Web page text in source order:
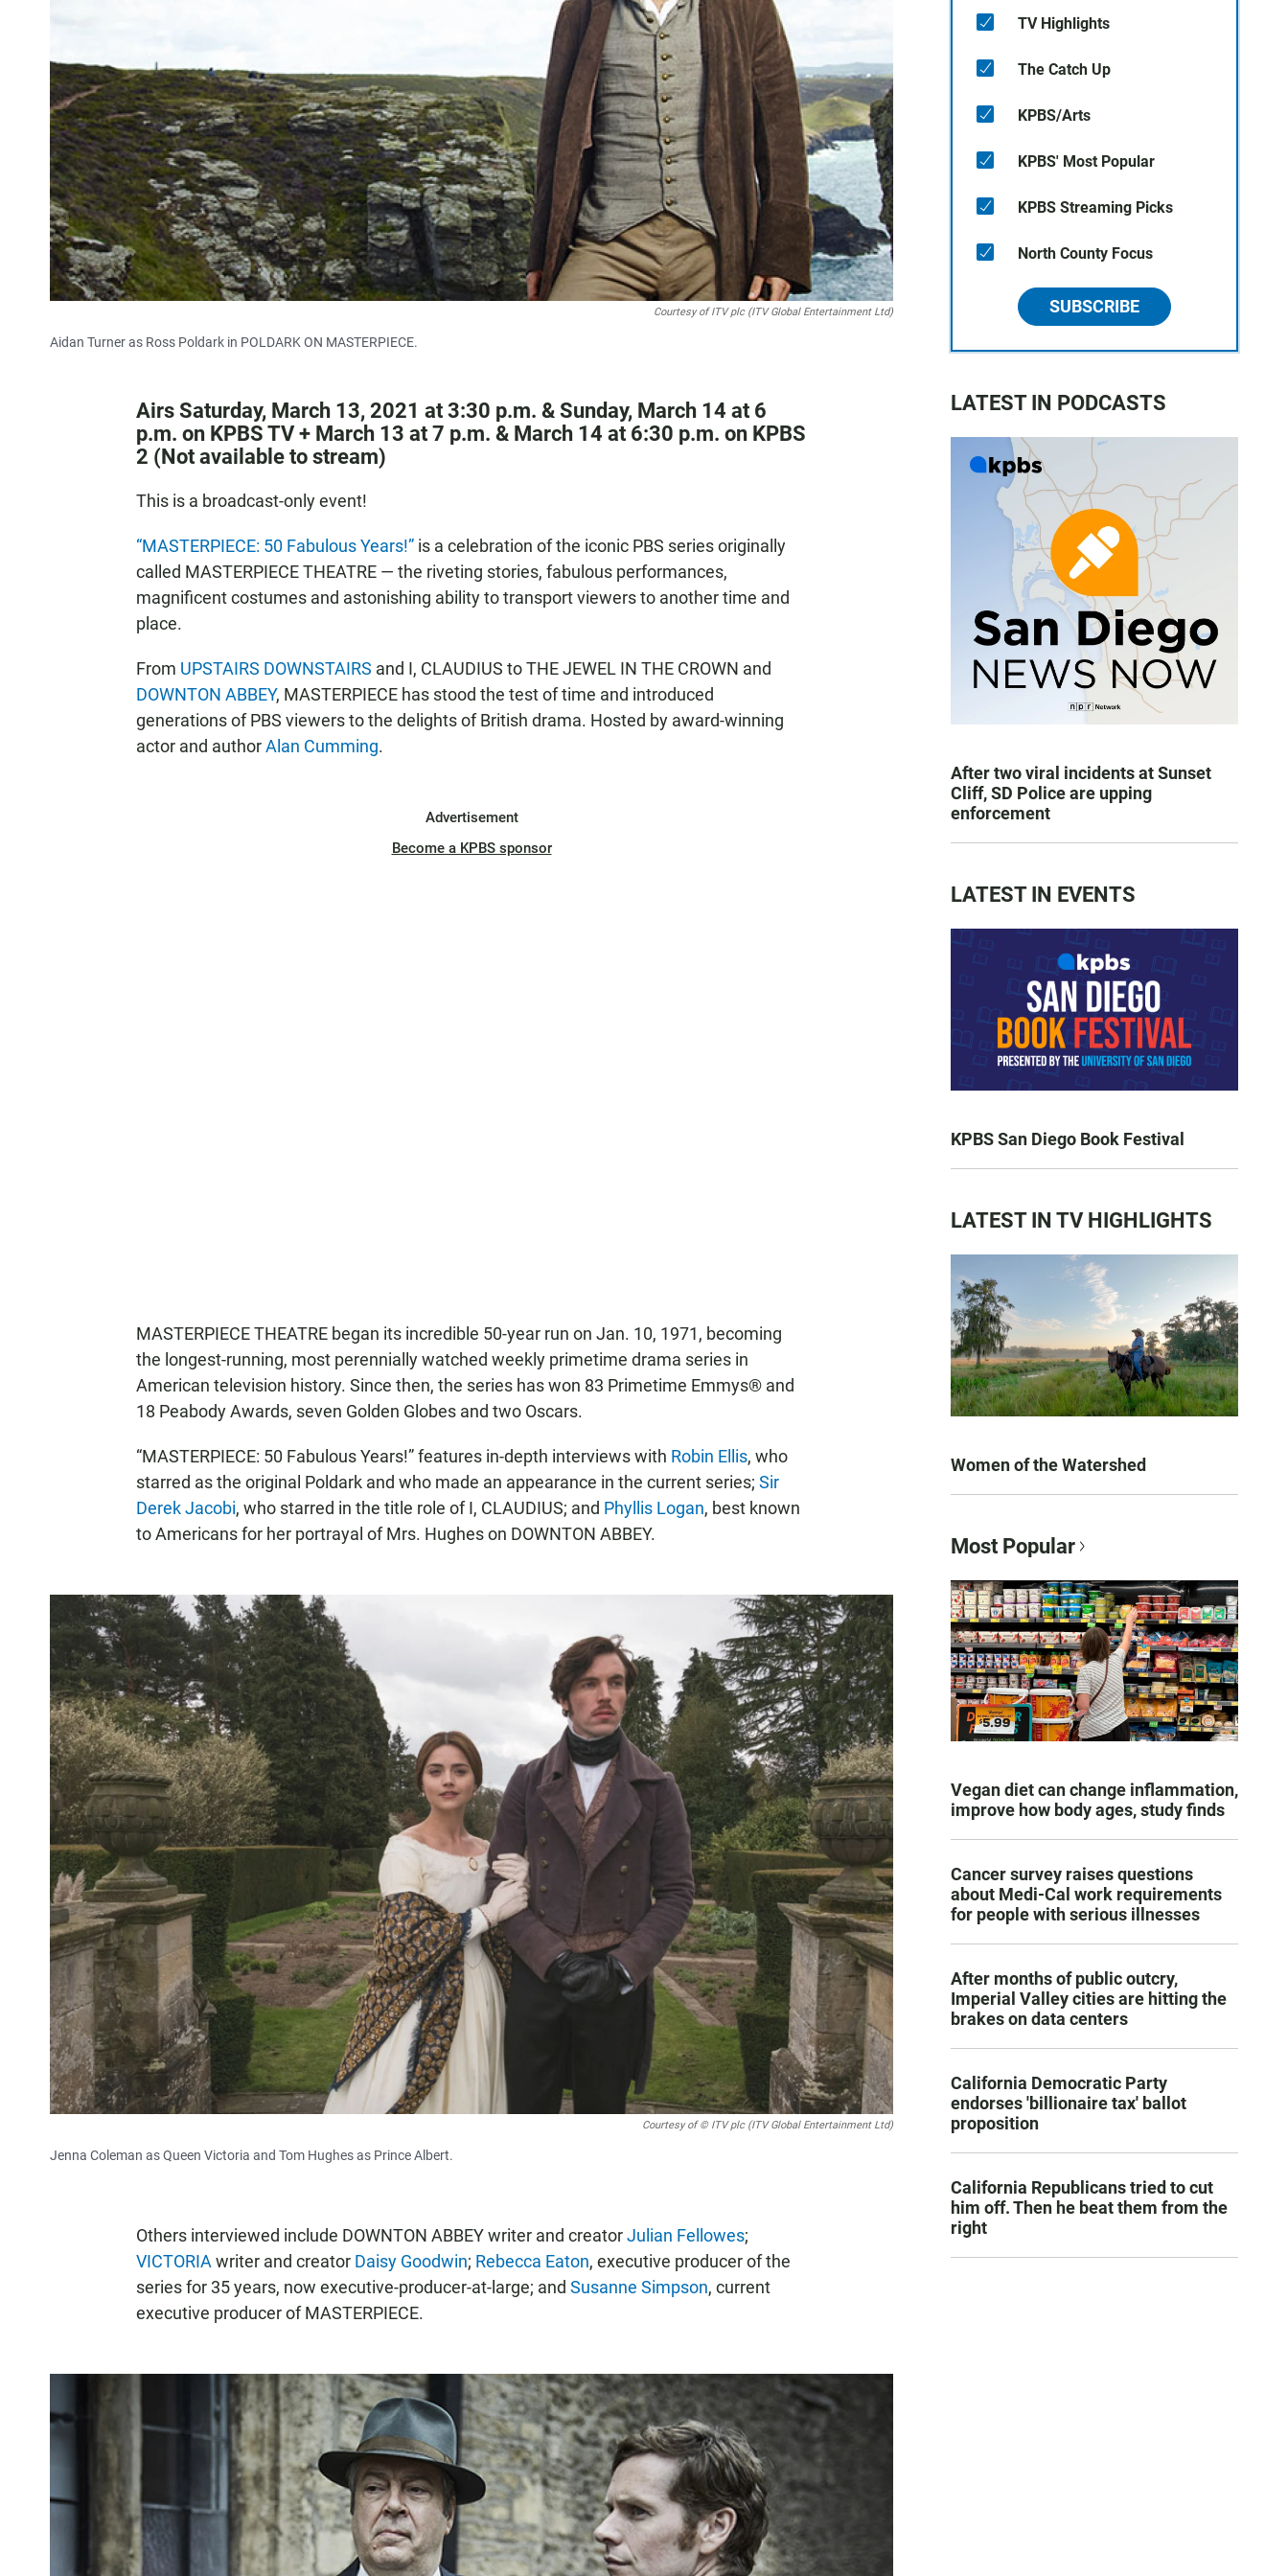
Courtesy of ITV plc (ITV Global Entertainment Ltd)
Aidan Turner as Ross Poldark in POLDARK ON MASTERPIECE.
Airs Saturday, March 13, 2021 at 3:30 p.m. & Sunday, March 14 at 6
p.m. on KPBS TV + March 13 at 7 p.m. & March 14 at 6:30 p.m. on KPBS
2 (Not available to stream)
This is a broadcast-only event!
“MASTERPIECE: 50 Fabulous Years!” is a celebration of the iconic PBS series originally
called MASTERPIECE THEATRE — the riveting stories, fabulous performances,
magnificent costumes and astonishing ability to transport viewers to another time and
place.
From UPSTAIRS DOWNSTAIRS and I, CLAUDIUS to THE JEWEL IN THE CROWN and
DOWNTON ABBEY, MASTERPIECE has stood the test of time and introduced
generations of PBS viewers to the delights of British drama. Hosted by award-winning
actor and authorAlan Cumming.
Advertisement
Become a KPBS sponsor
MASTERPIECE THEATRE began its incredible 50-year run on Jan. 10, 1971, becoming
the longest-running, most perennially watched weekly primetime drama series in
American television history. Since then, the series has won 83 Primetime Emmys® and
18 Peabody Awards, seven Golden Globes and two Oscars.
“MASTERPIECE: 50 Fabulous Years!” features in-depth interviews with Robin Ellis, who
starred as the original Poldark and who made an appearance in the current series; Sir
Derek Jacobi, who starred in the title role of I, CLAUDIUS; and Phyllis Logan, best known
to Americans for her portrayal of Mrs. Hughes on DOWNTON ABBEY.
Courtesy of © ITV plc (ITV Global Entertainment Ltd)
Jenna Coleman as Queen Victoria and Tom Hughes as Prince Albert.
Others interviewed include DOWNTON ABBEY writer and creatorJulian Fellowes;
VICTORIA writer and creator Daisy Goodwin; Rebecca Eaton, executive producer of the
series for 35 years, now executive-producer-at-large; and Susanne Simpson, current
executive producer of MASTERPIECE.
TV Highlights
The Catch Up
KPBS/Arts
KPBS' Most Popular
KPBS Streaming Picks
North County Focus
SUBSCRIBE
LATEST IN PODCASTS
After two viral incidents at Sunset
Cliff, SD Police are upping
enforcement
LATEST IN EVENTS
KPBS San Diego Book Festival
LATEST IN TV HIGHLIGHTS
Women of the Watershed
Most Popular
Vegan diet can change inflammation,
improve how body ages, study finds
Cancer survey raises questions
about Medi-Cal work requirements
for people with serious illnesses
After months of public outcry,
Imperial Valley cities are hitting the
brakes on data centers
California Democratic Party
endorses 'billionaire tax' ballot
proposition
California Republicans tried to cut
him off. Then he beat them from the
right